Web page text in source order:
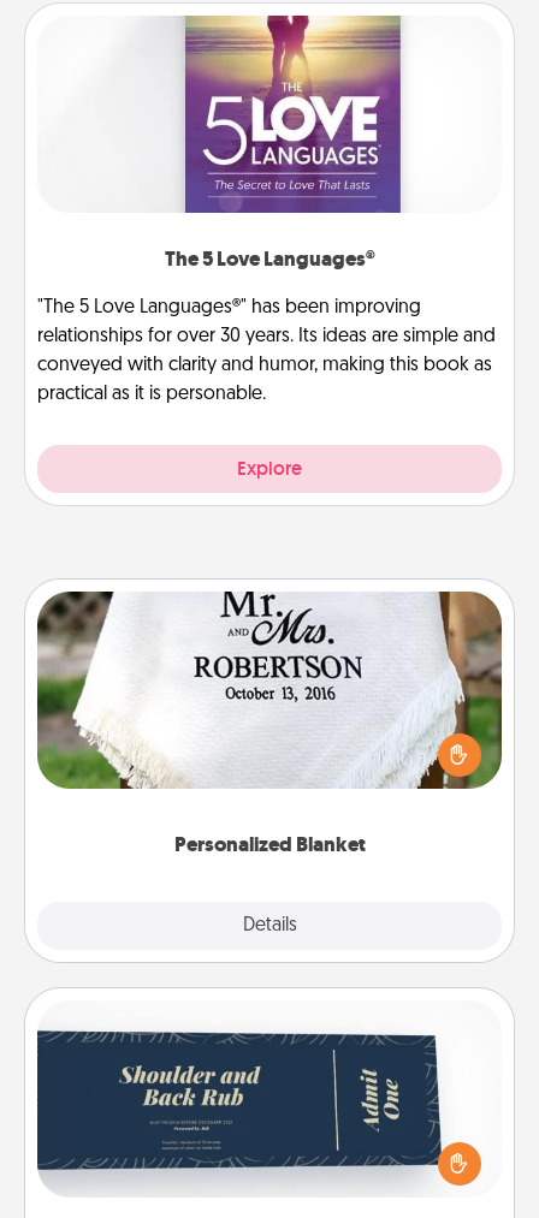
The 5 Love Languages®
"The 5 Love Languages®" has been improving
relationships for over 30 years. Its ideas are simple and
conveyed with clarity and humor, making this book as
practical as it is personable.
Explore
Personalized Blanket
Details
Personalized Blanket
Who wouldn't want a personalized throw blanket
for snuggling on the couch together?
Coupons
Create a few appropriate “Physical Touch” coupons
for your loved one. Be creative and remember that
not everyone likes to be touched the same way.
Canva has a tickets template to help you get